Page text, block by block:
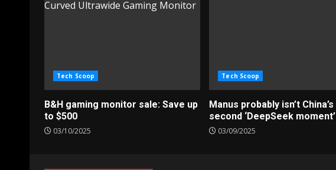
Tech Scoop
B&H gaming monitor sale: Save up
to $500
03/10/2025
Tech Scoop
Manus probably isn’t China’s
second ‘DeepSeek moment’
03/09/2025